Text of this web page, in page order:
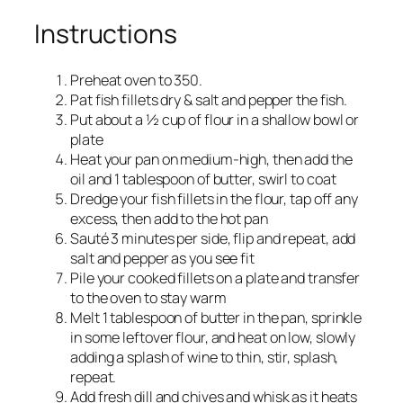
Instructions
Preheat oven to 350.
Pat fish fillets dry & salt and pepper the fish.
Put about a ½ cup of flour in a shallow bowl or
plate
Heat your pan on medium-high, then add the
oil and 1 tablespoon of butter, swirl to coat
Dredge your fish fillets in the flour, tap off any
excess, then add to the hot pan
Sauté 3 minutes per side, flip and repeat, add
salt and pepper as you see fit
Pile your cooked fillets on a plate and transfer
to the oven to stay warm
Melt 1 tablespoon of butter in the pan, sprinkle
in some leftover flour, and heat on low, slowly
adding a splash of wine to thin, stir, splash,
repeat.
Add fresh dill and chives and whisk as it heats